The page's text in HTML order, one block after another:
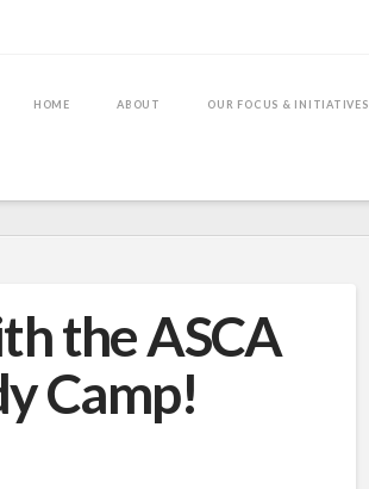
HOME ABOUT OUR FOCUS & INITIATIVES
the ASCA
Camp!